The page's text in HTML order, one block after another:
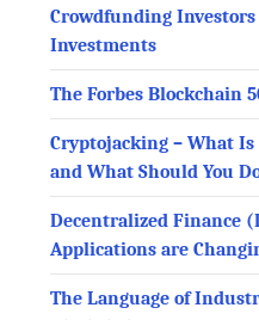
Crowdfunding Investors
Investments
The Forbes Blockchain
Cryptojacking – What Is
and What Should You
Decentralized Finance
Applications are
The Language of